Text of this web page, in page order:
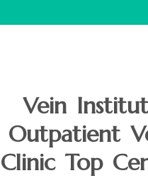
Vein
Outpatient
Clinic Top